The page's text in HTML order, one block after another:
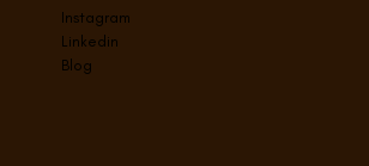
Instagram
Linkedin
Blog